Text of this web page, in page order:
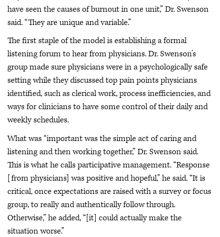
have seen the causes of burnout in one unit,” Dr. Swenson
said. “They are unique and variable.”
The first staple of the model is establishing a formal
listening forum to hear from physicians. Dr. Swenson’s
group made sure physicians were in a psychologically safe
setting while they discussed top pain points physicians
identified, such as clerical work, process inefficiencies, and
ways for clinicians to have some control of their daily and
weekly schedules.
What was “important was the simple act of caring and
listening and then working together,” Dr. Swenson said.
This is what he calls participative management. “Response
[from physicians] was positive and hopeful,” he said. “It is
critical, once expectations are raised with a survey or focus
group, to really and authentically follow through.
Otherwise,” he added, “[it] could actually make the
situation worse.”